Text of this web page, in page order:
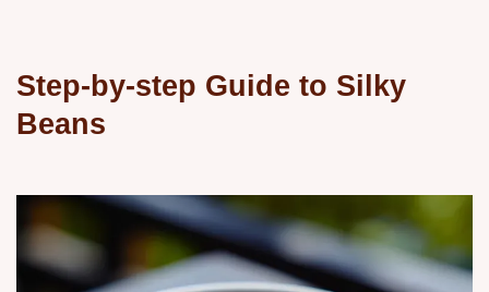
Step-by-step Guide to Silky
Beans